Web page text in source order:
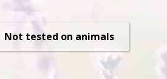
Not tested on animals